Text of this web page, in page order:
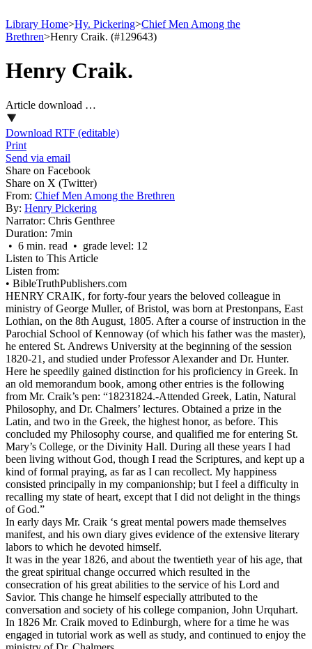
Library Home>Hy. Pickering>Chief Men Among the
Brethren>Henry Craik. (#129643)
Henry Craik.
Article download …
Download RTF (editable)
Print
Send via email
Share on Facebook
Share on X (Twitter)
From: Chief Men Among the Brethren
By: Henry Pickering
Narrator: Chris Genthree
Duration: 7min
• 6 min. read • grade level: 12
Listen to This Article
Listen from:
• BibleTruthPublishers.com
HENRY CRAIK, for forty-four years the beloved colleague in
ministry of George Muller, of Bristol, was born at Prestonpans, East
Lothian, on the 8th August, 1805. After a course of instruction in the
Parochial School of Kennoway (of which his father was the master),
he entered St. Andrews University at the beginning of the session
1820-21, and studied under Professor Alexander and Dr. Hunter.
Here he speedily gained distinction for his proficiency in Greek. In
an old memorandum book, among other entries is the following
from Mr. Craik’s pen: “18231824.-Attended Greek, Latin, Natural
Philosophy, and Dr. Chalmers’ lectures. Obtained a prize in the
Latin, and two in the Greek, the highest honor, as before. This
concluded my Philosophy course, and qualified me for entering St.
Mary’s College, or the Divinity Hall. During all these years I had
been living without God, though I read the Scriptures, and kept up a
kind of formal praying, as far as I can recollect. My happiness
consisted principally in my companionship; but I feel a difficulty in
recalling my state of heart, except that I did not delight in the things
of God.”
In early days Mr. Craik ‘s great mental powers made themselves
manifest, and his own diary gives evidence of the extensive literary
labors to which he devoted himself.
It was in the year 1826, and about the twentieth year of his age, that
the great spiritual change occurred which resulted in the
consecration of his great abilities to the service of his Lord and
Savior. This change he himself especially attributed to the
conversation and society of his college companion, John Urquhart.
In 1826 Mr. Craik moved to Edinburgh, where for a time he was
engaged in tutorial work as well as study, and continued to enjoy the